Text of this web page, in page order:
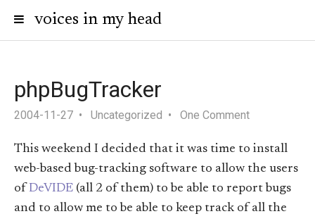
voices in my head
phpBugTracker
2004-11-27 Uncategorized One Comment
This weekend I decided that it was time to install
web-based bug-tracking software to allow the users
of DeVIDE (all 2 of them) to be able to report bugs
and to allow me to be able to keep track of all the